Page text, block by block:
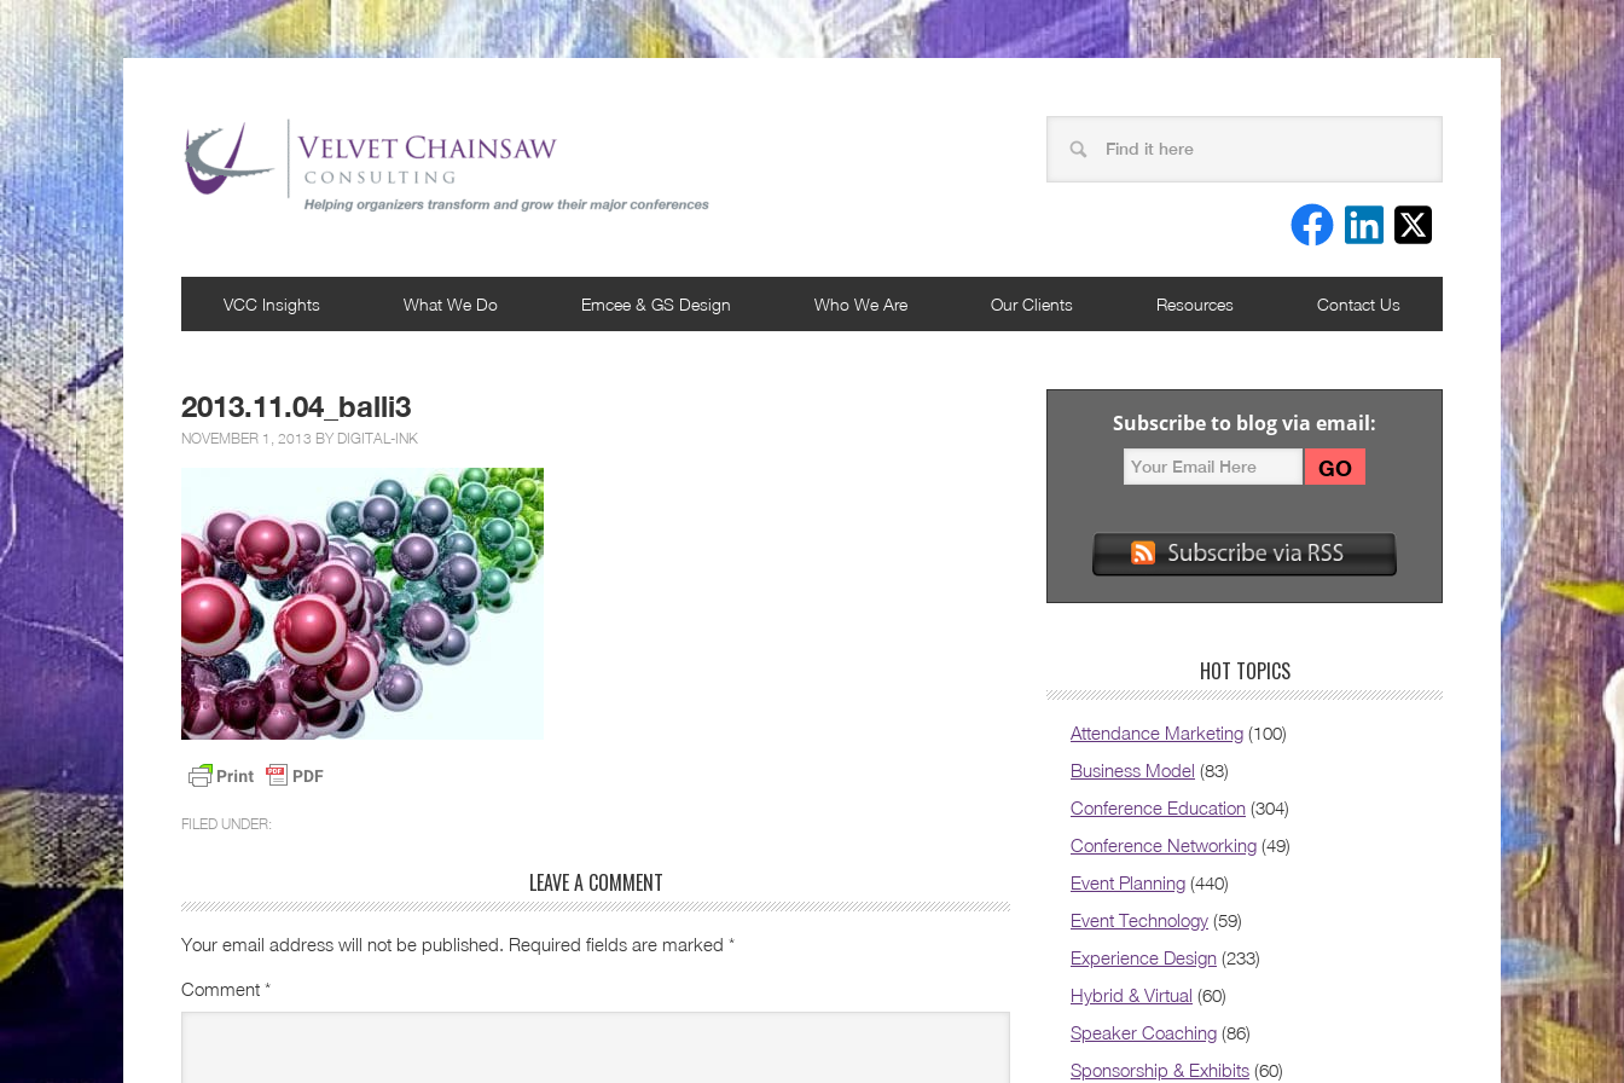
VCC Insights What We Do Emcee & GS Design Who We Are Our Clients Resources Contact Us
2013.11.04_balli3
NOVEMBER 1, 2013 BY DIGITAL-INK
FILED UNDER:
LEAVE A COMMENT
Your email address will not be published. Required fields are marked *
Comment *
Subscribe to blog via email:
HOT TOPICS
Attendance Marketing (100)
Business Model (83)
Conference Education (304)
Conference Networking (49)
Event Planning (440)
Event Technology (59)
Experience Design (233)
Hybrid & Virtual (60)
Speaker Coaching (86)
Sponsorship & Exhibits (60)